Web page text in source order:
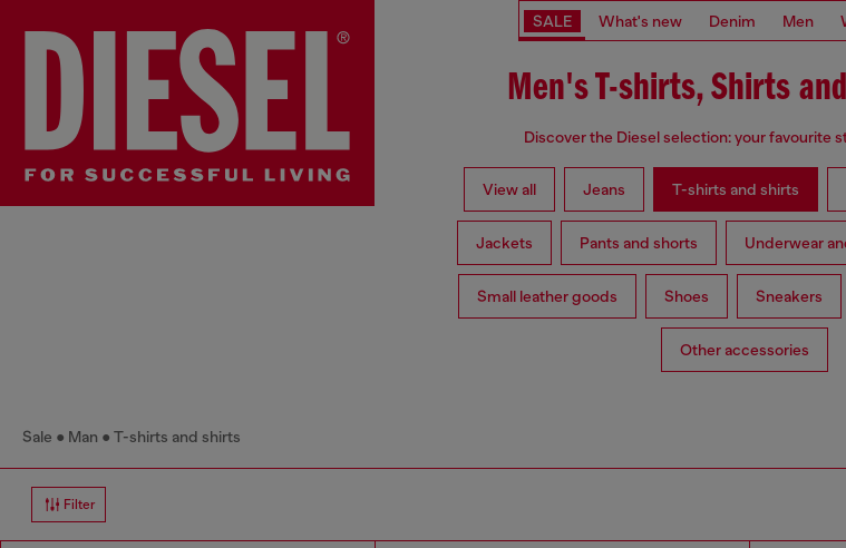
SALE What's new Denim Men
Men's T-shirts, Shirts
Discover the Diesel selection: your favourite
View all Jeans T-shirts and shirts
Jackets Pants and shorts Underwear
Small leather goods Shoes Sneakers
Other accessories
Sale Man T-shirts and shirts
Filter